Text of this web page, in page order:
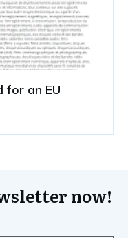
for an EU
now!